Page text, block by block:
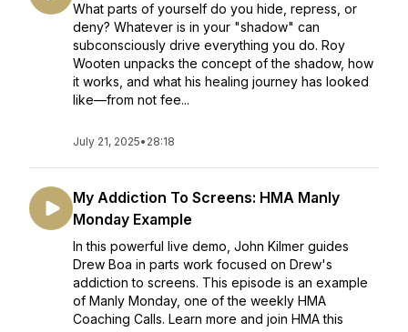
What parts of yourself do you hide, repress, or
deny? Whatever is in your "shadow" can
subconsciously drive everything you do. Roy
Wooten unpacks the concept of the shadow, how
it works, and what his healing journey has looked
like—from not fee...
July 21, 2025• 28:18
My Addiction To Screens: HMA Manly
Monday Example
In this powerful live demo, John Kilmer guides
Drew Boa in parts work focused on Drew's
addiction to screens. This episode is an example
of Manly Monday, one of the weekly HMA
Coaching Calls. Learn more and join HMA this